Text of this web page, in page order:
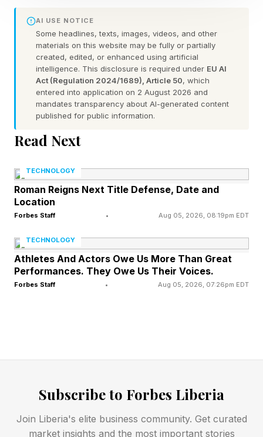
followed by the answers:
What Are Today’s Quordle
Hints?
Word 1 (top left) hint — said with some volume
Word 2 (top right) hint — gesture toward
Word 3 (bottom left) hint — physical
representation of Earth
Word 4 (bottom right) hint — area at the front
of the body where the legs meet
None of the words have a pair of repeated
letters
page until you’re ready to find out today’s
AI USE NOTICE
Some headlines, texts, images, videos, and other
materials on this website may be fully or partially
created, edited, or enhanced using artificial
intelligence. This disclosure is required under EU AI
Act (Regulation 2024/1689), Article 50, which
entered into application on 2 August 2026 and
mandates transparency about AI-generated content
published for public information.
Read Next
TECHNOLOGY
Roman Reigns Next Title Defense, Date and
Location
Forbes Staff • Aug 05, 2026, 08:19pm EDT
TECHNOLOGY
Athletes And Actors Owe Us More Than Great
Performances. They Owe Us Their Voices.
Forbes Staff • Aug 05, 2026, 07:26pm EDT
Subscribe to Forbes Liberia
Join Liberia's elite business community. Get curated
market insights and the most important stories